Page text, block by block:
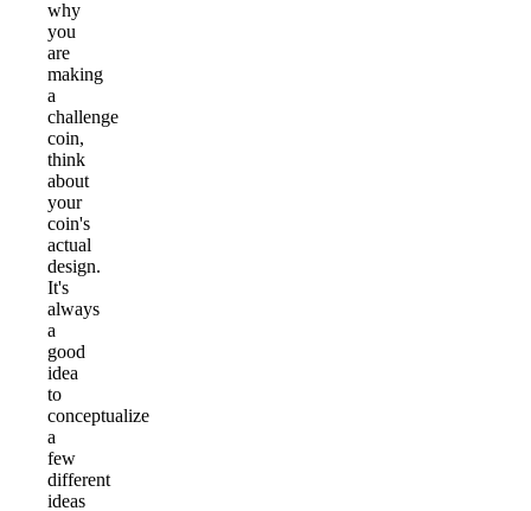
why
you
are
making
a
challenge
coin,
think
about
your
coin's
actual
design.
It's
always
a
good
idea
to
conceptualize
a
few
different
ideas